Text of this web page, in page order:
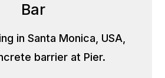
Bar
in Santa Monica, USA,
barrier at Pier.